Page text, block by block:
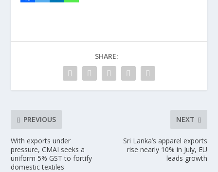
SHARE:
PREVIOUS
With exports under
pressure, CMAI seeks a
uniform 5% GST to fortify
domestic textiles
NEXT
Sri Lanka’s apparel exports
rise nearly 10% in July, EU
leads growth